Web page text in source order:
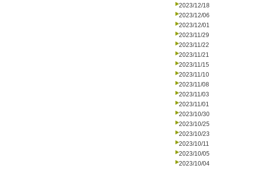
2023/12/18
2023/12/06
2023/12/01
2023/11/29
2023/11/22
2023/11/21
2023/11/15
2023/11/10
2023/11/08
2023/11/03
2023/11/01
2023/10/30
2023/10/25
2023/10/23
2023/10/11
2023/10/05
2023/10/04